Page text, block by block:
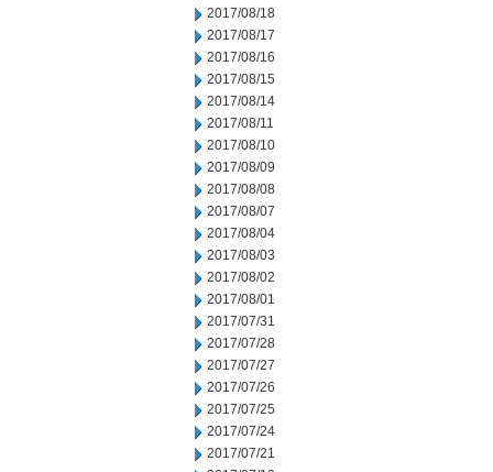
2017/08/18
2017/08/17
2017/08/16
2017/08/15
2017/08/14
2017/08/11
2017/08/10
2017/08/09
2017/08/08
2017/08/07
2017/08/04
2017/08/03
2017/08/02
2017/08/01
2017/07/31
2017/07/28
2017/07/27
2017/07/26
2017/07/25
2017/07/24
2017/07/21